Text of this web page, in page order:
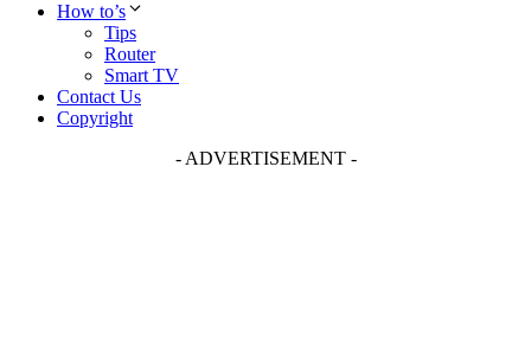
How to’s
Tips
Router
Smart TV
Contact Us
Copyright
- ADVERTISEMENT -